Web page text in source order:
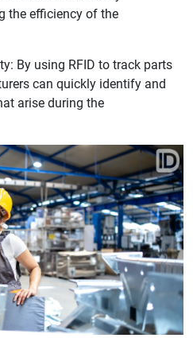
the efficiency of the
By using RFID to track parts
can quickly identify and
arise during the